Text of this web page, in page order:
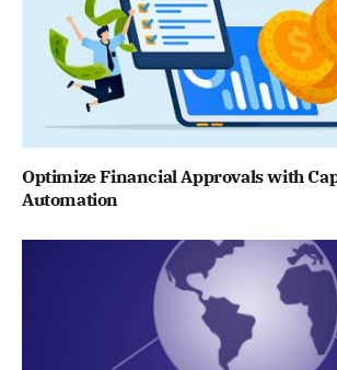
Optimize Financial Approvals with
Automation